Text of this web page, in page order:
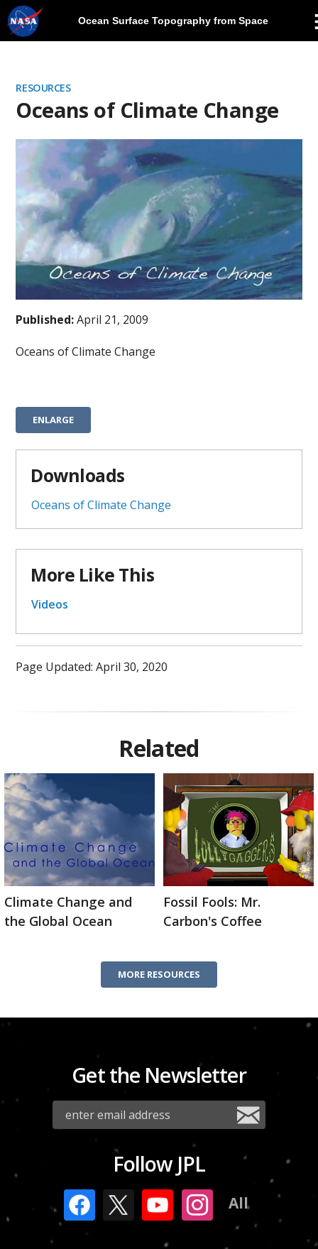
Skip
Navigation
Ocean Surface Topography from Space
RESOURCES
Oceans of Climate Change
Published:April 21, 2009
Oceans of Climate Change
ENLARGE
Downloads
Oceans of Climate Change
More Like This
Videos
Page Updated: April 30, 2020
Related
Climate Change and
the Global Ocean
Fossil Fools: Mr.
Carbon's Coffee
MORE RESOURCES
Get the Newsletter
Follow JPL
All